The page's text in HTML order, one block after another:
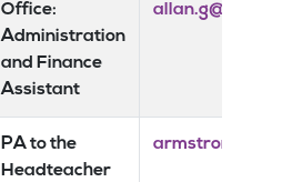
Office:
Administration
and Finance
Assistant
PA to the
Headteacher